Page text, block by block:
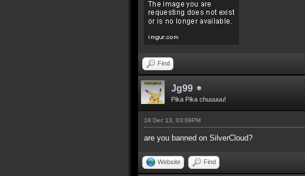
Find
Jg99
Pika Pika chuuuuu!
18 Dec 13, 03:09PM
are you banned on SilverCloud?
Website Find